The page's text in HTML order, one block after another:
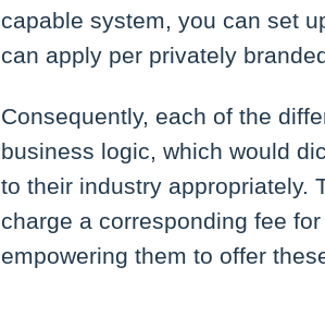
capable system, you can set
can apply per privately
Consequently, each of the
business logic, which would
to their industry appropriately.
charge a corresponding fee
empowering them to offer